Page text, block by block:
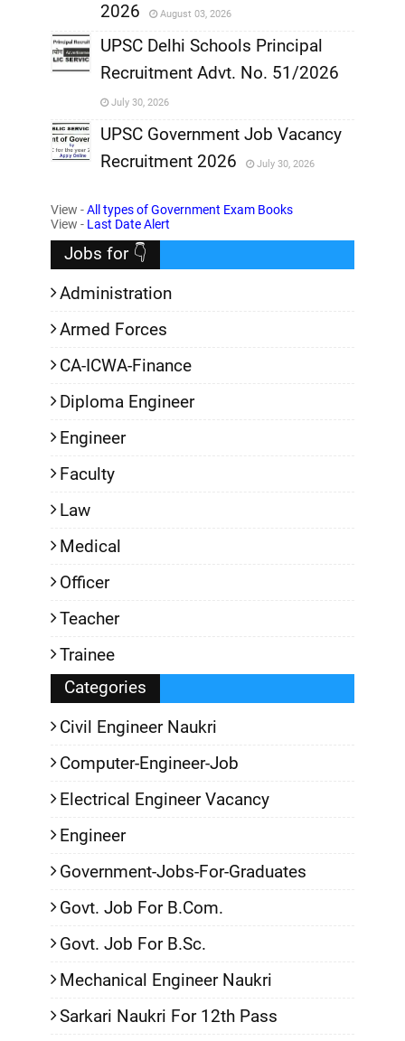
,
2026
August 03, 2026
,
UPSC Delhi Schools Principal
Recruitment Advt. No. 51/2026
July 30, 2026
,
UPSC Government Job Vacancy
Recruitment 2026
July 30, 2026
View -All types of Government Exam Books
View - Last Date Alert
Jobs for 👇
Administration
Armed Forces
CA-ICWA-Finance
Diploma Engineer
Engineer
Faculty
Law
Medical
Officer
Teacher
Trainee
Categories
Civil Engineer Naukri
Computer-Engineer-Job
Electrical Engineer Vacancy
Engineer
Government-Jobs-For-Graduates
Govt. Job For B.Com.
Govt. Job For B.Sc.
Mechanical Engineer Naukri
Sarkari Naukri For 12th Pass